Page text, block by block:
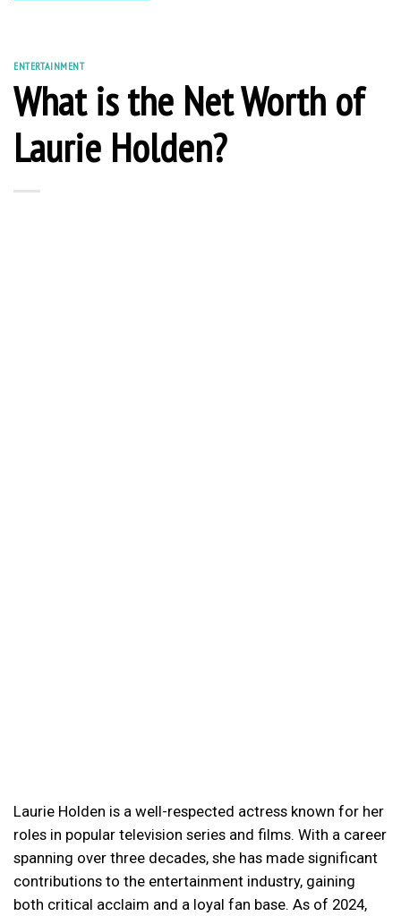
ENTERTAINMENT
What is the Net Worth of
Laurie Holden?
Laurie Holden is a well-respected actress known for her
roles in popular television series and films. With a career
spanning over three decades, she has made significant
contributions to the entertainment industry, gaining
both critical acclaim and a loyal fan base. As of 2024,